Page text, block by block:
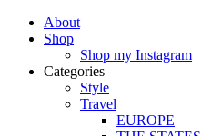
About
Shop
Shop my Instagram
Categories
Style
Travel
EUROPE